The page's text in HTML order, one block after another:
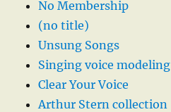
No Membership
(no title)
Unsung Songs
Singing voice modeling
Clear Your Voice
Arthur Stern collection